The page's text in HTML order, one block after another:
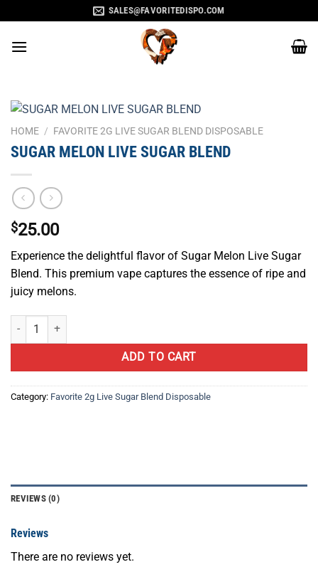
to
content
SALES@FAVORITEDISPO.COM
HOME / FAVORITE 2G LIVE SUGAR BLEND DISPOSABLE
SUGAR MELON LIVE SUGAR BLEND
$25.00
Experience the delightful flavor of Sugar Melon Live Sugar
Blend. This premium vape captures the essence of ripe and
juicy melons.
SUGAR MELON LIVE SUGAR BLEND quantity
ADD TO CART
Category: Favorite 2g Live Sugar Blend Disposable
REVIEWS (0)
Reviews
There are no reviews yet.